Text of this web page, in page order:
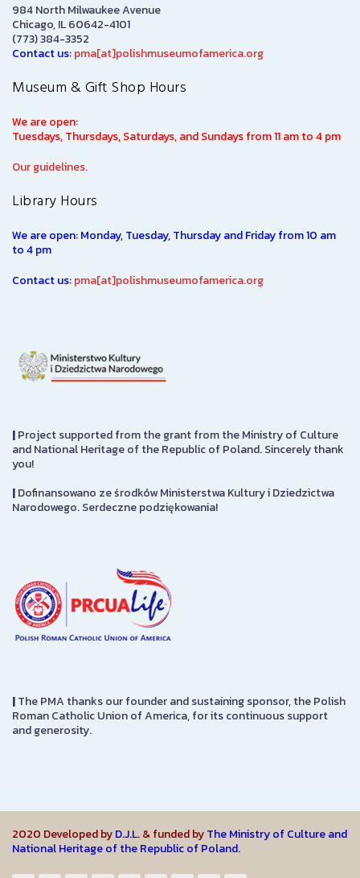
984 North Milwaukee Avenue
Chicago, IL 60642-4101
(773) 384-3352
Contact us:pma[at]polishmuseumofamerica.org
Museum & Gift Shop Hours
We are open:
Tuesdays, Thursdays, Saturdays, and Sundays from 11 am to 4 pm
Our guidelines.
Library Hours
We are open: Monday, Tuesday, Thursday and Friday from 10 am
to 4 pm
Contact us:pma[at]polishmuseumofamerica.org
|Project supported from the grant from the Ministry of Culture
and National Heritage of the Republic of Poland. Sincerely thank
you!
|Dofinansowano ze środków Ministerstwa Kultury i Dziedzictwa
Narodowego. Serdeczne podziękowania!
|The PMA thanks our founder and sustaining sponsor, the Polish
Roman Catholic Union of America, for its continuous support
and generosity.
2020 Developed byD.J.L.& funded byThe Ministry of Culture and
National Heritage of the Republic of Poland.